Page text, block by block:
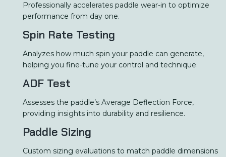
Professionally accelerates paddle wear-in to optimize
performance from day one.
Spin Rate Testing
Analyzes how much spin your paddle can generate,
helping you fine-tune your control and technique.
ADF Test
Assesses the paddle’s Average Deflection Force,
providing insights into durability and resilience.
Paddle Sizing
Custom sizing evaluations to match paddle dimensions